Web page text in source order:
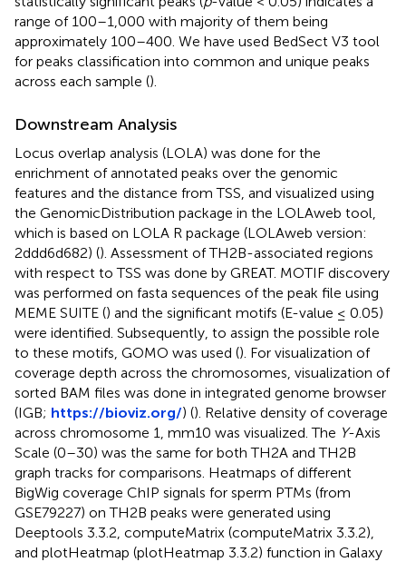
range of 100–1,000 with majority of them being
approximately 100–400. We have used BedSect V3 tool
for peaks classification into common and unique peaks
across each sample ().
Downstream Analysis
Locus overlap analysis (LOLA) was done for the
enrichment of annotated peaks over the genomic
features and the distance from TSS, and visualized using
the GenomicDistribution package in the LOLAweb tool,
which is based on LOLA R package (LOLAweb version:
2ddd6d682) (). Assessment of TH2B-associated regions
with respect to TSS was done by GREAT. MOTIF discovery
was performed on fasta sequences of the peak file using
MEME SUITE () and the significant motifs (E-value ≤ 0.05)
were identified. Subsequently, to assign the possible role
to these motifs, GOMO was used (). For visualization of
coverage depth across the chromosomes, visualization of
sorted BAM files was done in integrated genome browser
(IGB; https://bioviz.org/) (). Relative density of coverage
across chromosome 1, mm10 was visualized. The Y-Axis
Scale (0–30) was the same for both TH2A and TH2B
graph tracks for comparisons. Heatmaps of different
BigWig coverage ChIP signals for sperm PTMs (from
GSE79227) on TH2B peaks were generated using
Deeptools 3.3.2, computeMatrix (computeMatrix 3.3.2),
and plotHeatmap (plotHeatmap 3.3.2) function in Galaxy